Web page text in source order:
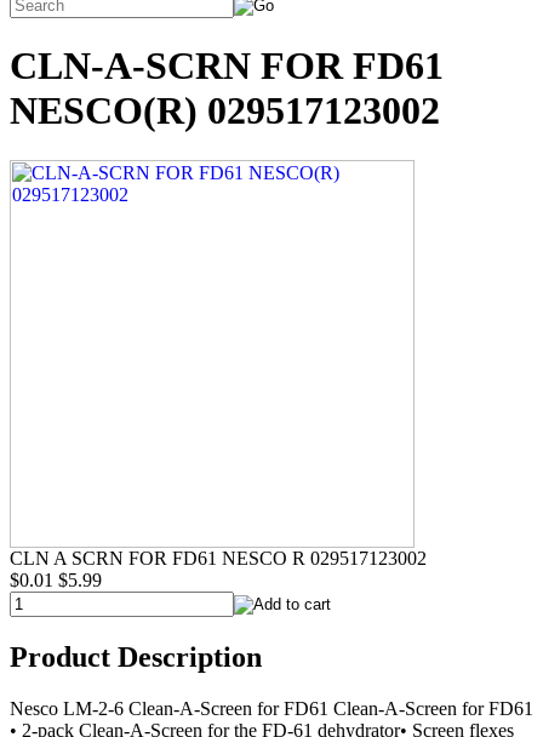
CLN-A-SCRN FOR FD61
NESCO(R) 029517123002
CLN A SCRN FOR FD61 NESCO R 029517123002
$0.01 $5.99
Product Description
Nesco LM-2-6 Clean-A-Screen for FD61 Clean-A-Screen for FD61
• 2-pack Clean-A-Screen for the FD-61 dehydrator• Screen flexes